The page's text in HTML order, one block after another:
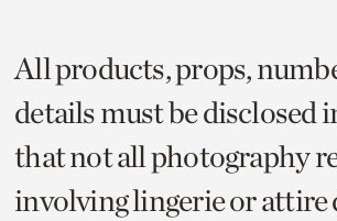
All products, props,
details must be disclosed
that not all photography
involving lingerie or attire